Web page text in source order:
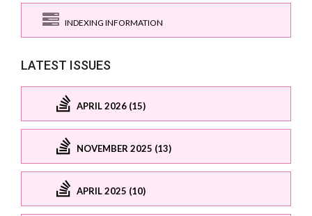
INDEXING INFORMATION
LATEST ISSUES
APRIL 2026 (15)
NOVEMBER 2025 (13)
APRIL 2025 (10)